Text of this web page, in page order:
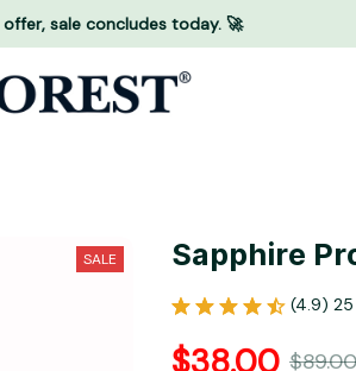
sale concludes today. 🚀
SALE Sapphire
(4.9) 25
$38.00 $89.00